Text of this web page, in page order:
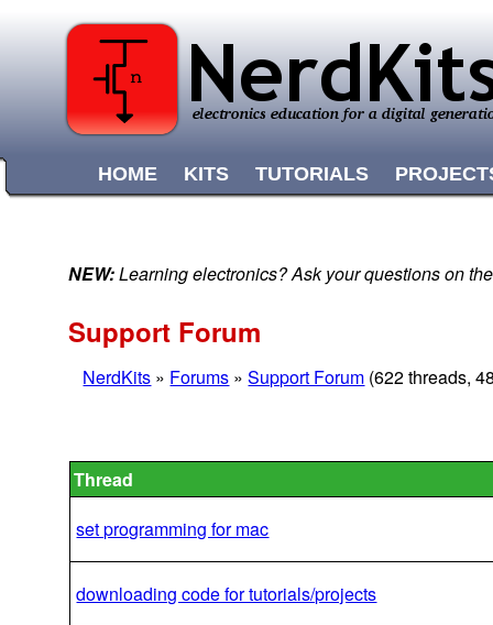
HOME KITS TUTORIALS
NEW:Learning electronics? Ask your questions on
Support Forum
NerdKits » Forums »Support Forum (622 threads,
Thread
set programming for mac
downloading code for tutorials/projects